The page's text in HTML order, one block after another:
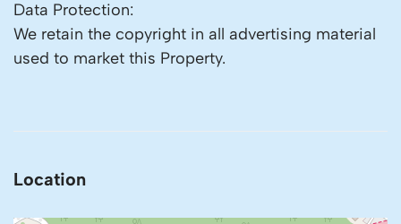
Data Protection:
We retain the copyright in all advertising material
used to market this Property.
Location